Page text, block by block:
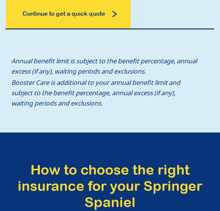
Continue to get a quick quote
Annual benefit limit is subject to the benefit percentage, annual
excess (if any), waiting periods and exclusions.
Booster Care is additional to your annual benefit limit and
subject to the benefit percentage, annual excess (if any),
waiting periods and exclusions.
How to choose the right
insurance for your Springer
Spaniel